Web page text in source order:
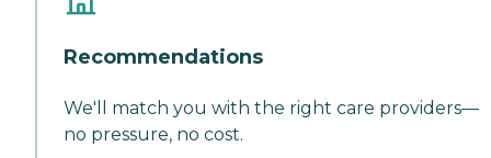
Recommendations
We'll match you with the right care providers—
no pressure, no cost.